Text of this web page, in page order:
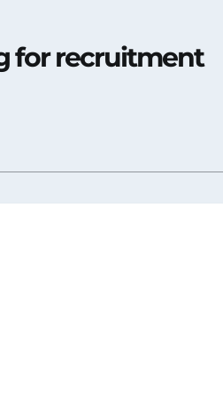
for recruitment